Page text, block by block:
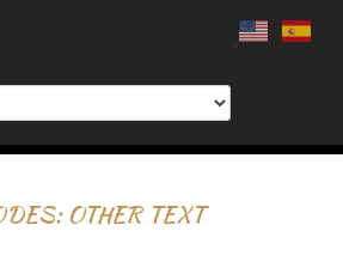
.
OTHER TEXT